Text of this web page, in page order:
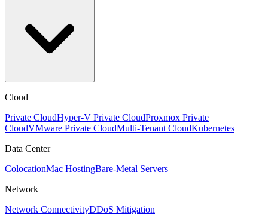
Cloud
Private CloudHyper-V Private CloudProxmox Private
CloudVMware Private CloudMulti-Tenant CloudKubernetes
Data Center
ColocationMac HostingBare-Metal Servers
Network
Network ConnectivityDDoS Mitigation